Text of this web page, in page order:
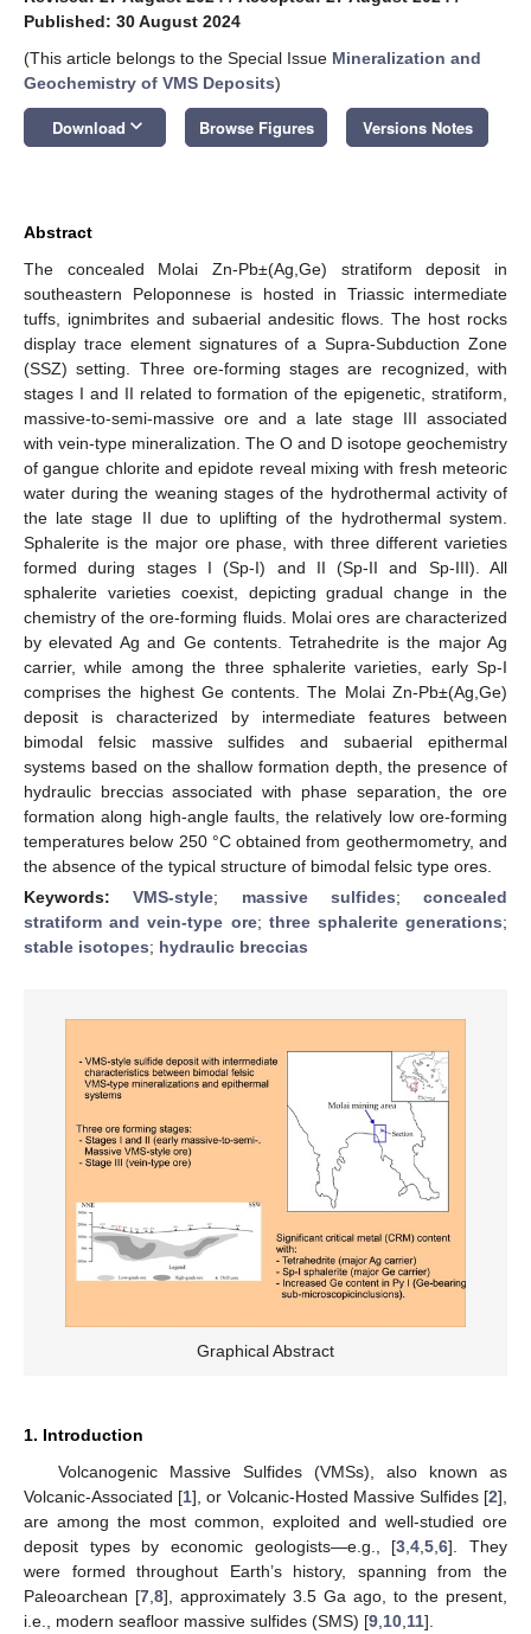
Published: 30 August 2024
(This article belongs to the Special Issue Mineralization and
Geochemistry of VMS Deposits)
Download keyboard_arrow_down Browse Figures Versions Notes
Abstract
The concealed Molai Zn-Pb±(Ag,Ge) stratiform deposit in
southeastern Peloponnese is hosted in Triassic intermediate
tuffs, ignimbrites and subaerial andesitic flows. The host rocks
display trace element signatures of a Supra-Subduction Zone
(SSZ) setting. Three ore-forming stages are recognized, with
stages I and II related to formation of the epigenetic, stratiform,
massive-to-semi-massive ore and a late stage III associated
with vein-type mineralization. The O and D isotope geochemistry
of gangue chlorite and epidote reveal mixing with fresh meteoric
water during the weaning stages of the hydrothermal activity of
the late stage II due to uplifting of the hydrothermal system.
Sphalerite is the major ore phase, with three different varieties
formed during stages I (Sp-I) and II (Sp-II and Sp-III). All
sphalerite varieties coexist, depicting gradual change in the
chemistry of the ore-forming fluids. Molai ores are characterized
by elevated Ag and Ge contents. Tetrahedrite is the major Ag
carrier, while among the three sphalerite varieties, early Sp-I
comprises the highest Ge contents. The Molai Zn-Pb±(Ag,Ge)
deposit is characterized by intermediate features between
bimodal felsic massive sulfides and subaerial epithermal
systems based on the shallow formation depth, the presence of
hydraulic breccias associated with phase separation, the ore
formation along high-angle faults, the relatively low ore-forming
temperatures below 250 °C obtained from geothermometry, and
the absence of the typical structure of bimodal felsic type ores.
Keywords:VMS-style; massive sulfides; concealed
stratiform and vein-type ore; three sphalerite generations;
stable isotopes; hydraulic breccias
Graphical Abstract
1. Introduction
Volcanogenic Massive Sulfides (VMSs), also known as
Volcanic-Associated [1], or Volcanic-Hosted Massive Sulfides [2],
are among the most common, exploited and well-studied ore
deposit types by economic geologists—e.g., [3 ,4 ,5 ,6]. They
were formed throughout Earth’s history, spanning from the
Paleoarchean [7 8], approximately 3.5 Ga ago, to the present,
i.e., modern seafloor massive sulfides (SMS) [9 10 11].